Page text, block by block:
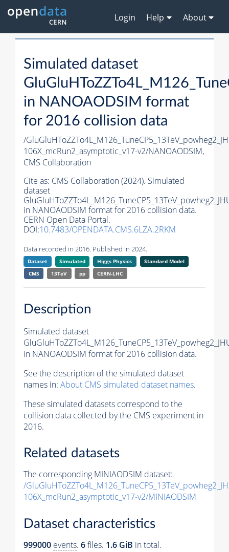
Login Help About
Simulated dataset
in NANOAODSIM format
for 2016 collision data
/
106X_mcRun2_asymptotic_v17-v2/NANOAODSIM,
CMS Collaboration
Cite as: CMS Collaboration (2024). Simulated
dataset
in NANOAODSIM format for 2016 collision data.
CERN Open Data Portal.
DOI:10.7483/OPENDATA.CMS.6LZA.2RKM
Data recorded in 2016. Published in 2024.
Dataset Simulated Higgs Physics
Standard Model
CMS
13TeV pp CERN-LHC
Description
Simulated dataset
in NANOAODSIM format for 2016 collision data.
See the description of the simulated dataset
names in: About CMS simulated dataset names.
These simulated datasets correspond to the
collision data collected by the CMS experiment in
2016.
Related datasets
The corresponding MINIAODSIM dataset:
/
106X_mcRun2_asymptotic_v17-v2/MINIAODSIM
Dataset characteristics
999000 events. 6files. 1.6 GiB in total.